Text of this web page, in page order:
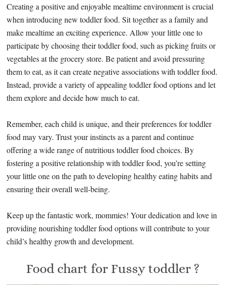
Creating a positive and enjoyable mealtime environment is crucial
when introducing new toddler food. Sit together as a family and
make mealtime an exciting experience. Allow your little one to
participate by choosing their toddler food, such as picking fruits or
vegetables at the grocery store. Be patient and avoid pressuring
them to eat, as it can create negative associations with toddler food.
Instead, provide a variety of appealing toddler food options and let
them explore and decide how much to eat.
Remember, each child is unique, and their preferences for toddler
food may vary. Trust your instincts as a parent and continue
offering a wide range of nutritious toddler food choices. By
fostering a positive relationship with toddler food, you’re setting
your little one on the path to developing healthy eating habits and
ensuring their overall well-being.
Keep up the fantastic work, mommies! Your dedication and love in
providing nourishing toddler food options will contribute to your
child’s healthy growth and development.
Food chart for Fussy toddler ?